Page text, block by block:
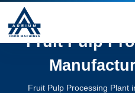
Fruit Pulp
Fruit Pulp Processing Plant